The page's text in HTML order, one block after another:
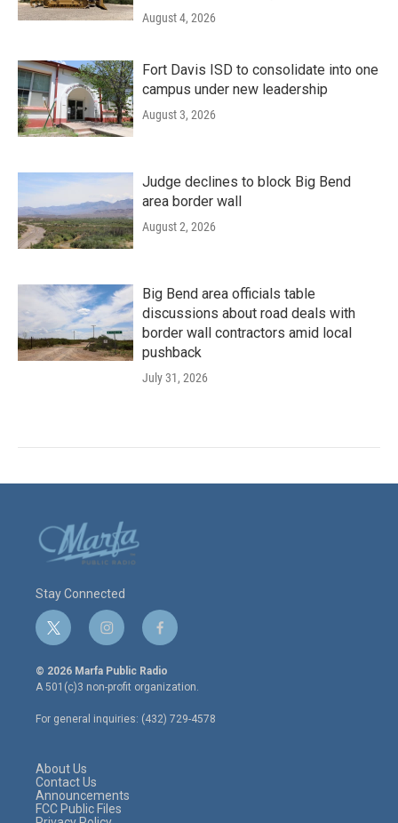
August 4, 2026
Fort Davis ISD to consolidate into one
campus under new leadership
August 3, 2026
Judge declines to block Big Bend
area border wall
August 2, 2026
Big Bend area officials table
discussions about road deals with
border wall contractors amid local
pushback
July 31, 2026
Stay Connected
t
w
i
t
e
r
i
n
s
t
a
g
r
f
a
c
e
o
o
© 2026 Marfa Public Radio
A 501(c)3 non-profit organization.
For general inquiries: (432) 729-4578
About Us
Contact Us
Announcements
FCC Public Files